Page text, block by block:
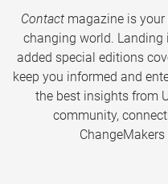
Contactmagazine is your
changing world.
added special editions
keep you informed and
the best insights from
community,